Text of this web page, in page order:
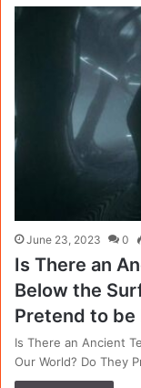
June 23, 2023 0
Is There an
Below the
Pretend to
Is There an Ancient
Our World? Do They